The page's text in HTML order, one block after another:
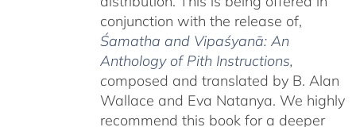
conjunction with the release of,
Śamatha and Vipaśyanā: An
Anthology of Pith Instructions,
composed and translated by B. Alan
Wallace and Eva Natanya. We highly
recommend this book for a deeper